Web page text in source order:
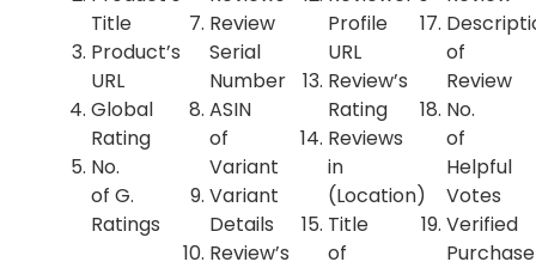
Title
Product’s
URL
Global
Rating
No.
of G.
Ratings
Review
Serial
Number
ASIN
of
Variant
Variant
Details
Review’s
Profile
URL
Review’s
Rating
Reviews
in
(Location)
Title
of
of
Review
No.
of
Helpful
Votes
Verified
Purchase